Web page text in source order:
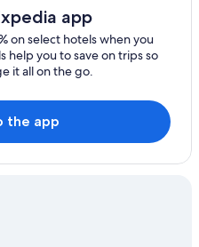
app
on select hotels when you
help you to save on trips so
it all on the go.
the app